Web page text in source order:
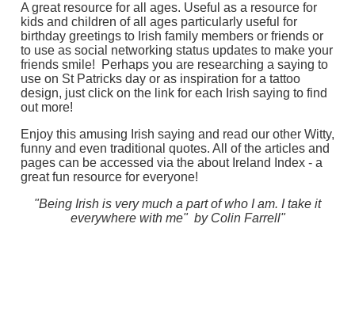
A great resource for all ages. Useful as a resource for
kids and children of all ages particularly useful for
birthday greetings to Irish family members or friends or
to use as social networking status updates to make your
friends smile! Perhaps you are researching a saying to
use on St Patricks day or as inspiration for a tattoo
design, just click on the link for each Irish saying to find
out more!
Enjoy this amusing Irish saying and read our other Witty,
funny and even traditional quotes. All of the articles and
pages can be accessed via the about Ireland Index - a
great fun resource for everyone!
"Being Irish is very much a part of who I am. I take it
everywhere with me" by Colin Farrell"